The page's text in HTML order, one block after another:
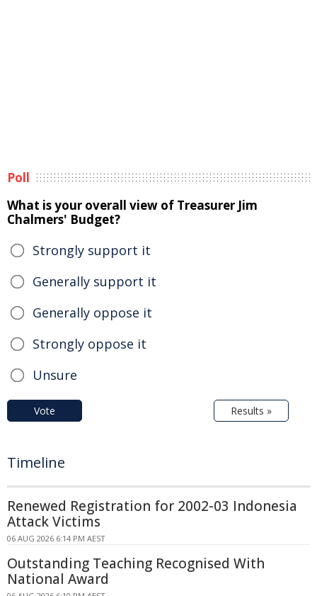
Poll
What is your overall view of Treasurer Jim
Chalmers' Budget?
Strongly support it
Generally support it
Generally oppose it
Strongly oppose it
Unsure
Vote Results »
Timeline
Renewed Registration for 2002-03 Indonesia
Attack Victims
06 AUG 2026 6:14 PM AEST
Outstanding Teaching Recognised With
National Award